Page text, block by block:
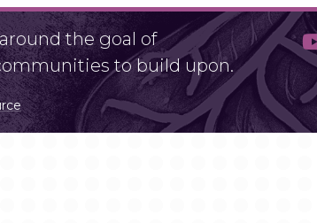
the goal of
to build upon.